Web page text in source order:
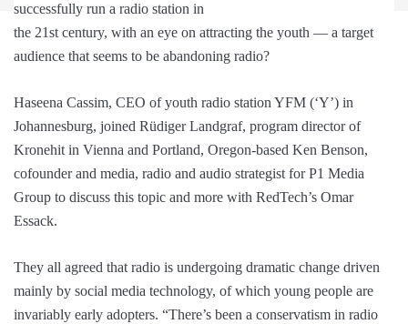
successfully run a radio station in
the 21st century, with an eye on attracting the youth — a target
audience that seems to be abandoning radio?
Haseena Cassim, CEO of youth radio station YFM (‘Y’) in
Johannesburg, joined Rüdiger Landgraf, program director of
Kronehit in Vienna and Portland, Oregon-based Ken Benson,
cofounder and media, radio and audio strategist for P1 Media
Group to discuss this topic and more with RedTech’s Omar
Essack.
They all agreed that radio is undergoing dramatic change driven
mainly by social media technology, of which young people are
invariably early adopters. “There’s been a conservatism in radio